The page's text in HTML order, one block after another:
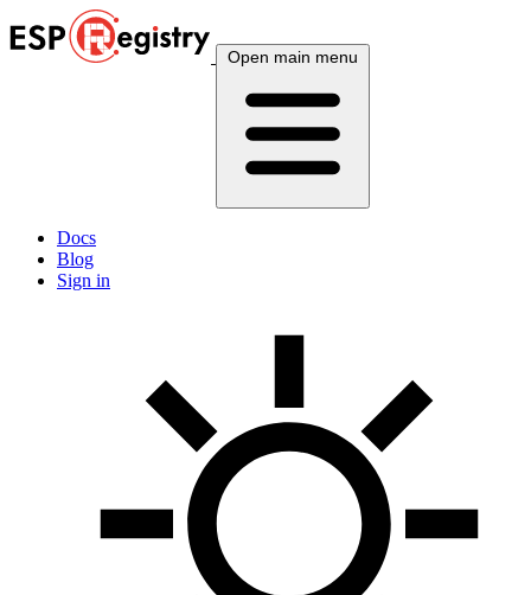
Open main menu
Docs
Blog
Sign in